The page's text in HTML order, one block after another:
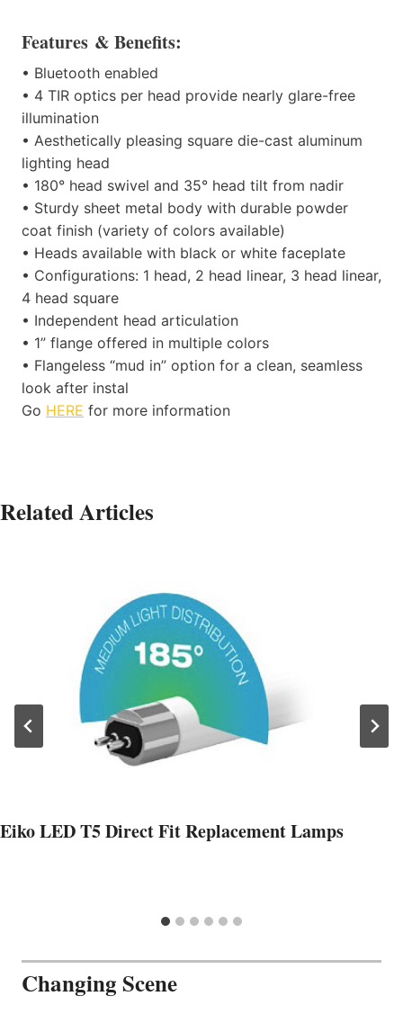
Features & Benefits:
• Bluetooth enabled
• 4 TIR optics per head provide nearly glare-free
illumination
• Aesthetically pleasing square die-cast aluminum
lighting head
• 180° head swivel and 35° head tilt from nadir
• Sturdy sheet metal body with durable powder
coat finish (variety of colors available)
• Heads available with black or white faceplate
• Configurations: 1 head, 2 head linear, 3 head linear,
4 head square
• Independent head articulation
• 1” flange offered in multiple colors
• Flangeless “mud in” option for a clean, seamless
look after instal
Go HERE for more information
Related Articles
Eiko LED T5 Direct Fit Replacement Lamps
Changing Scene